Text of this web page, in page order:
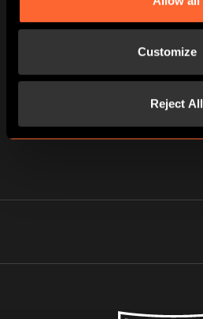
Customize
Reject All